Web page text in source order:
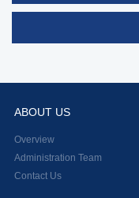
ABOUT US
Overview
Administration Team
Contact Us